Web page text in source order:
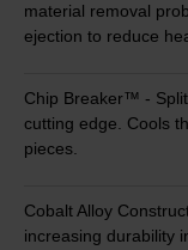
material removal
ejection to reduce
Chip Breaker™ -
cutting edge. Cools
pieces.
Cobalt Alloy
increasing durability